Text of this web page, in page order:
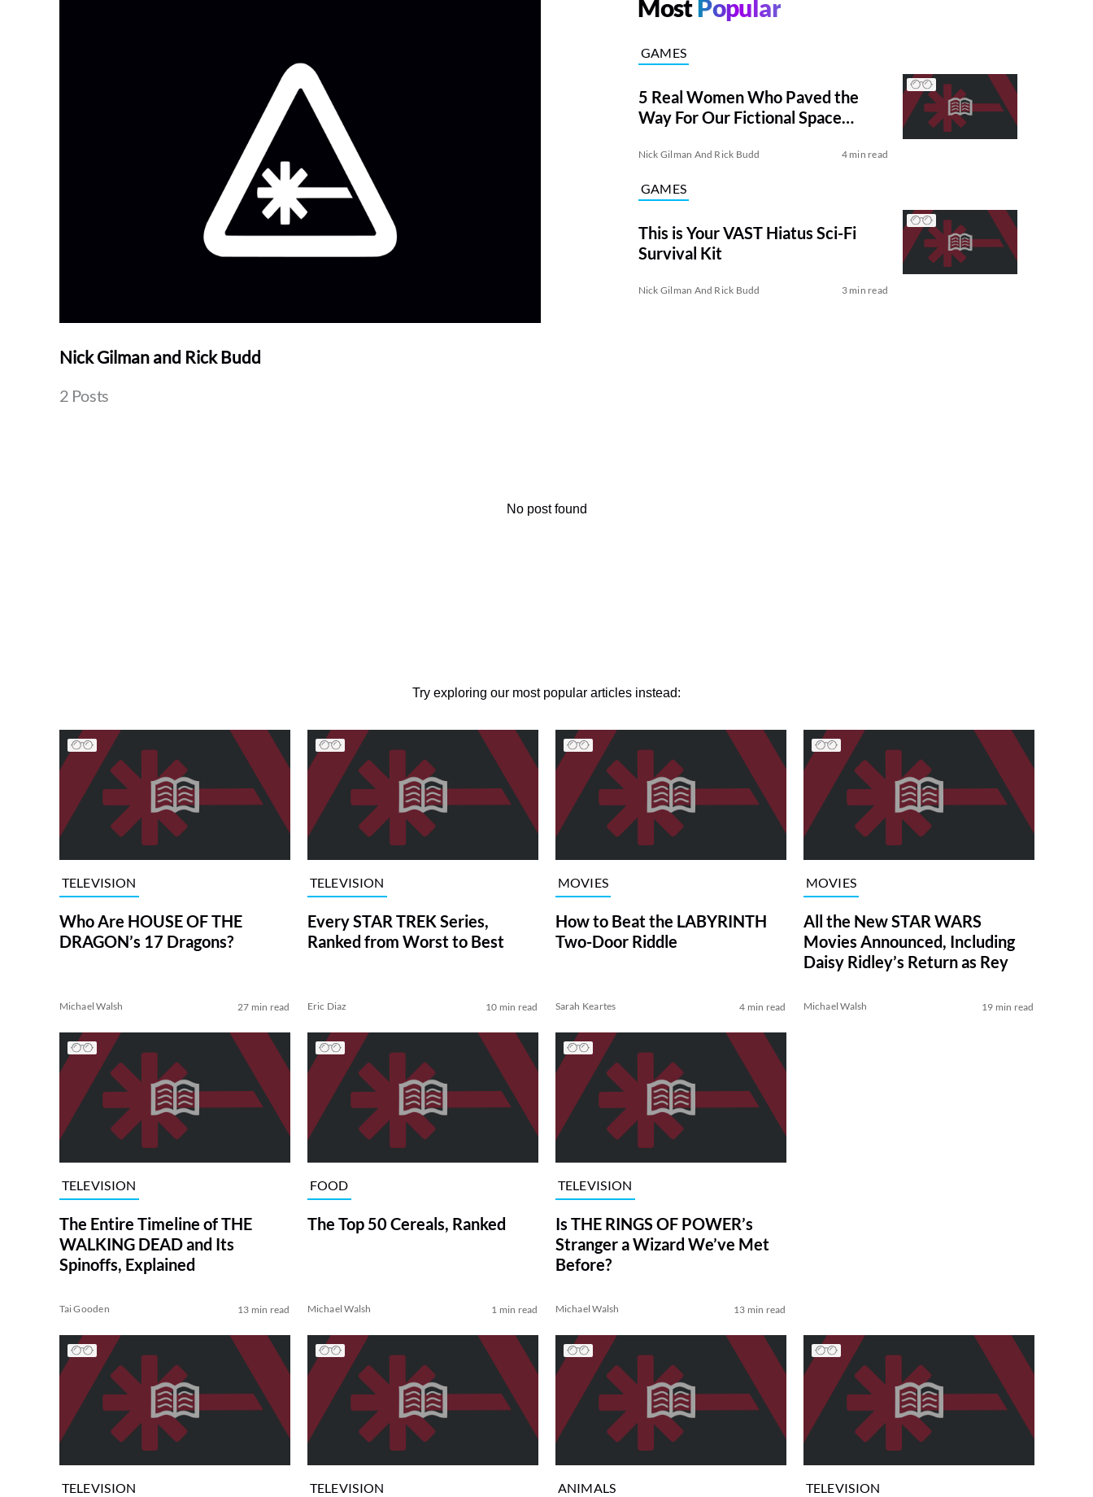
Nick Gilman and Rick Budd
2 Posts
MostPopular
GAMES
5 Real Women Who Paved the
Way For Our Fictional Space
Nick Gilman And Rick Budd 4 min read
GAMES
This is Your VAST Hiatus Sci-Fi
Survival Kit
Nick Gilman And Rick Budd 3 min read
No post found
Try exploring our most popular articles instead:
TELEVISION
Who Are HOUSE OF THE
DRAGON’s 17 Dragons?
Michael Walsh 27 min read
TELEVISION
Every STAR TREK Series,
Ranked from Worst to Best
Eric Diaz 10 min read
MOVIES
How to Beat the LABYRINTH
Two-Door Riddle
Sarah Keartes 4 min read
MOVIES
All the New STAR WARS
Movies Announced, Including
Daisy Ridley’s Return as Rey
Michael Walsh 19 min read
TELEVISION
The Entire Timeline of THE
WALKING DEAD and Its
Spinoffs, Explained
Tai Gooden 13 min read
FOOD
The Top 50 Cereals, Ranked
Michael Walsh 1 min read
TELEVISION
Is THE RINGS OF POWER’s
Stranger a Wizard We’ve Met
Before?
Michael Walsh 13 min read
TELEVISION TELEVISION ANIMALS TELEVISION